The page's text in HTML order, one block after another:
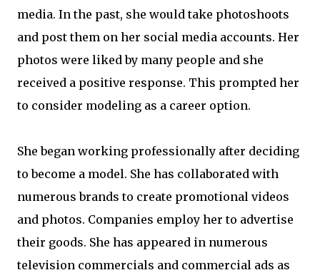
media. In the past, she would take photoshoots
and post them on her social media accounts. Her
photos were liked by many people and she
received a positive response. This prompted her
to consider modeling as a career option.
She began working professionally after deciding
to become a model. She has collaborated with
numerous brands to create promotional videos
and photos. Companies employ her to advertise
their goods. She has appeared in numerous
television commercials and commercial ads as